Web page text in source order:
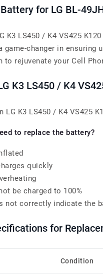
for LG BL-
K3 LS450 / K4 VS425
game-changer in ensuring
to rejuvenate your Cell
K3 LS450 / K4
LG K3 LS450 / K4 VS425
to replace the battery?
quickly
be charged to 100%
not correctly indicate the
for
Condition